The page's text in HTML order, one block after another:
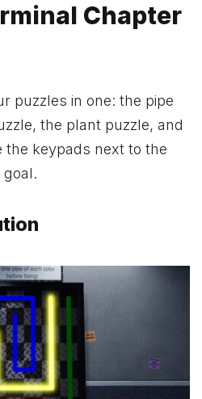
Chapter
puzzles in one: the pipe
the plant puzzle, and
the keypads next to the
goal.